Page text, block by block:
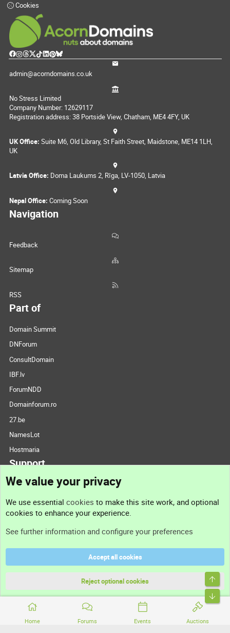
Home Forums Events Auctions
Cookies
admin@acorndomains.co.uk
No Stress Limited
Company Number: 12629117
Registration address: 38 Portside View, Chatham, ME4 4FY, UK
UK Office: Suite M6, Old Library, St Faith Street, Maidstone, ME14 1LH,
UK
Latvia Office: Doma Laukums 2, Rīga, LV-1050, Latvia
Nepal Office: Coming Soon
Navigation
Feedback
Sitemap
RSS
Part of
Domain Summit
DNForum
ConsultDomain
IBF.lv
ForumNDD
Domainforum.ro
27.be
NamesLot
Hostmaria
Support
Support
Terms and rules
Community platform by XenForo® © 2010-2026 XenForo Ltd.
We value your privacy
We use essential cookies to make this site work, and optional
cookies to enhance your experience.
See further information and configure your preferences
Accept all cookies
Reject optional cookies